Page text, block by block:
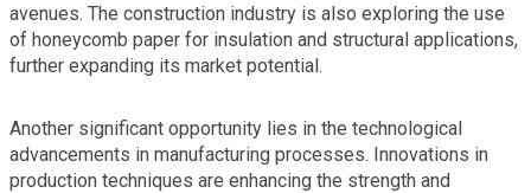
avenues. The construction industry is also exploring the use
of honeycomb paper for insulation and structural applications,
further expanding its market potential.
Another significant opportunity lies in the technological
advancements in manufacturing processes. Innovations in
production techniques are enhancing the strength and